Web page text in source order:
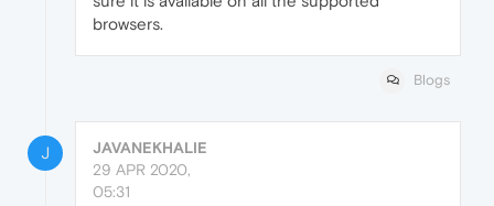
browsers.
Blogs
J
JAVANEKHALIE
29 APR 2020,
05:31